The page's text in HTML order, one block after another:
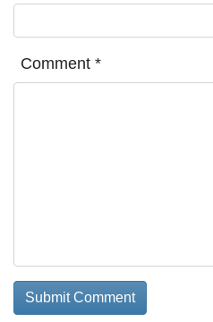
Comment *